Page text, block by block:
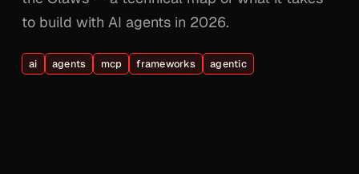
to build with AI agents in 2026.
ai agents mcp frameworks agentic